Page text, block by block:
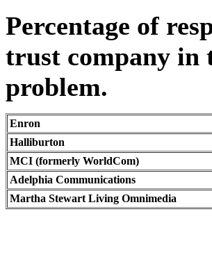
Percentage of
trust company in
problem.
Enron
Halliburton
MCI (formerly WorldCom)
Adelphia Communications
Martha Stewart Living Omnimedia